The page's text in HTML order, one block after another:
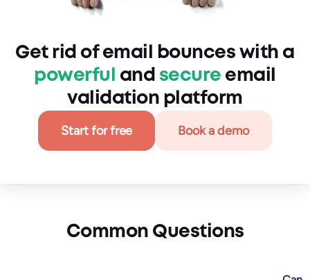
Get rid of email bounces with a
powerful
and secure email
validation platform
Start for free Book a demo
Common Questions